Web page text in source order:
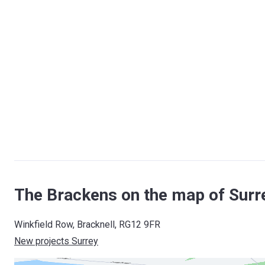
The Brackens on the map of
Winkfield Row, Bracknell, RG12 9FR
New projects Surrey